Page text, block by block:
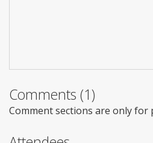
Comments (1)
Comment sections are only for